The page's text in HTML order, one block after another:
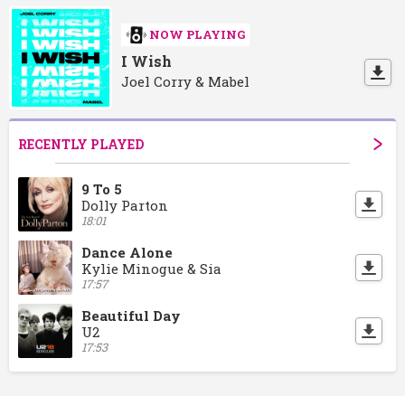
NOW PLAYING
I Wish
Joel Corry & Mabel
RECENTLY PLAYED
9 To 5
Dolly Parton
18:01
Dance Alone
Kylie Minogue & Sia
17:57
Beautiful Day
U2
17:53